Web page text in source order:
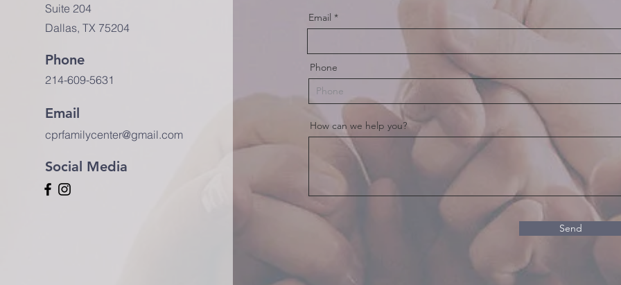
Suite 204
Dallas, TX 75204
Phone
214-609-5631
Email
cprfamilycenter@gmail.com
Social Media
Email
Phone
How can we help you?
Send